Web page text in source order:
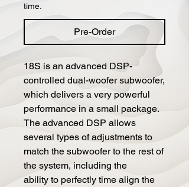
time.
Pre-Order
18S is an advanced DSP-
controlled dual-woofer subwoofer,
which delivers a very powerful
performance in a small package.
The advanced DSP allows
several types of adjustments to
match the subwoofer to the rest of
the system, including the
ability to perfectly time align the